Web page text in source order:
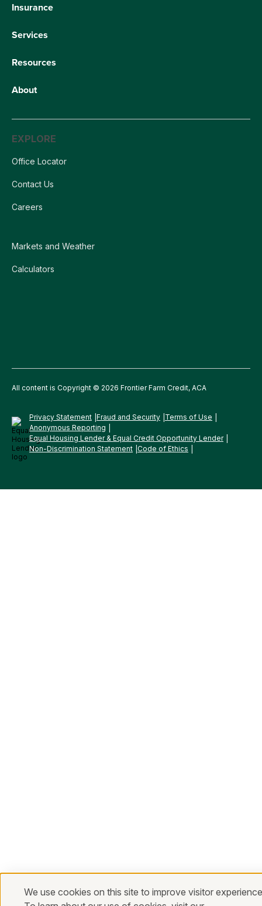
Insurance
Services
Resources
About
EXPLORE
Office Locator
Contact Us
Careers
Markets and Weather
Calculators
All content is Copyright © 2026 Frontier Farm Credit, ACA
Privacy Statement Fraud and Security Terms of Use
Anonymous Reporting
Equal Housing Lender & Equal Credit Opportunity Lender
Non-Discrimination Statement Code of Ethics
We use cookies on this site to improve visitor